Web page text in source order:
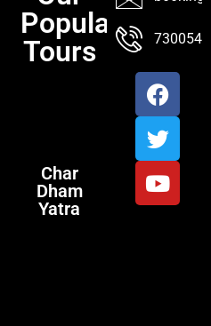
Popular
Tours
Char
Dham
Yatra